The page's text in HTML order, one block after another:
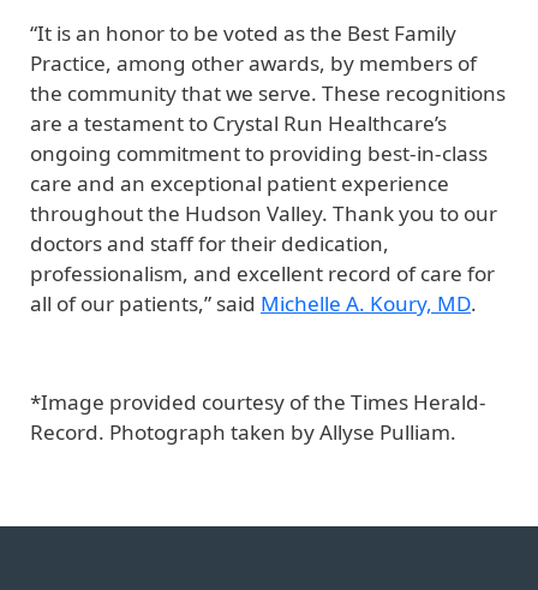
“It is an honor to be voted as the Best Family
Practice, among other awards, by members of
the community that we serve. These recognitions
are a testament to Crystal Run Healthcare’s
ongoing commitment to providing best-in-class
care and an exceptional patient experience
throughout the Hudson Valley. Thank you to our
doctors and staff for their dedication,
professionalism, and excellent record of care for
all of our patients,” said Michelle A. Koury, MD.
*Image provided courtesy of the Times Herald-
Record. Photograph taken by Allyse Pulliam.